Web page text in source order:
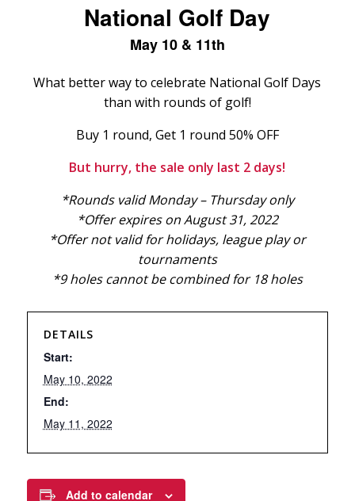
National Golf Day
May 10 & 11th
What better way to celebrate National Golf Days
than with rounds of golf!
Buy 1 round, Get 1 round 50% OFF
But hurry, the sale only last 2 days!
*Rounds valid Monday – Thursday only
*Offer expires on August 31, 2022
*Offer not valid for holidays, league play or
tournaments
*9 holes cannot be combined for 18 holes
DETAILS
Start:
May 10, 2022
End:
May 11, 2022
Add to calendar